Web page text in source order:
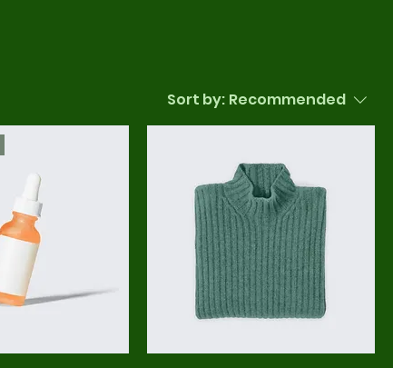
Sort by: Recommended